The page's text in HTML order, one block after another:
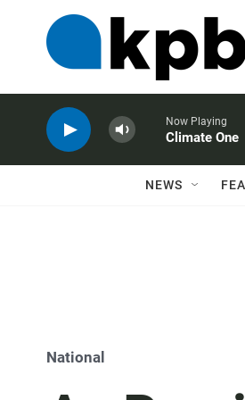
Now Playing
Climate One
NEWS
National